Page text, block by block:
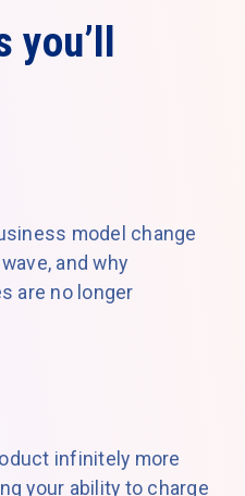
you’ll
model change
and why
are no longer
infinitely more
your ability to charge